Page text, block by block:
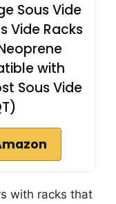
Sous Vide
Vide Racks
with
Sous Vide
with racks that